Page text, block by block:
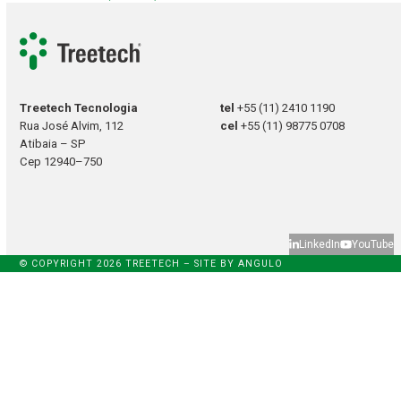
Treetech Tecnologia
Rua José Alvim, 112
Atibaia – SP
Cep 12940–750
tel+55 (11) 2410 1190
cel+55 (11) 98775 0708
LinkedIn YouTube
© COPYRIGHT 2026 TREETECH – SITE BYANGULO